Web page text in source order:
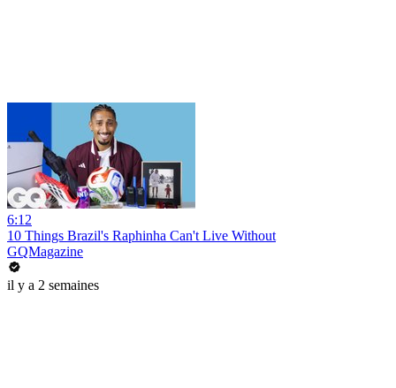
6:12
10 Things Brazil's Raphinha Can't Live Without
GQMagazine
il y a 2 semaines